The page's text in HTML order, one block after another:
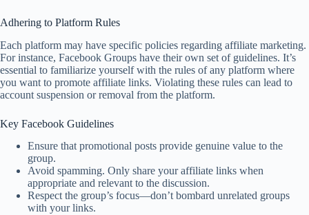
Adhering to Platform Rules
Each platform may have specific policies regarding affiliate marketing.
For instance, Facebook Groups have their own set of guidelines. It’s
essential to familiarize yourself with the rules of any platform where
you want to promote affiliate links. Violating these rules can lead to
account suspension or removal from the platform.
Key Facebook Guidelines
Ensure that promotional posts provide genuine value to the
group.
Avoid spamming. Only share your affiliate links when
appropriate and relevant to the discussion.
Respect the group’s focus—don’t bombard unrelated groups
with your links.